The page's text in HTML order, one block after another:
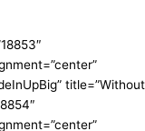
title=”Without